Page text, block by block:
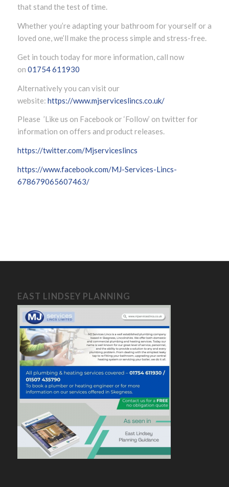
that stand the test of time.
Whether you’re adapting your bathroom for yourself or a
loved one, we’ll make the process simple and stress-free.
Get in touch today for more information, call now
on 01754 611930
Alternatively you can visit our
website: https://www.mjserviceslincs.co.uk/
Please ’Like us on Facebook or ‘Follow’ on twitter for
information on offers and product releases.
https://twitter.com/Mjserviceslincs
https://www.facebook.com/MJ-Services-Lincs-
678679065607463/
EAST LINDSEY PLANNING